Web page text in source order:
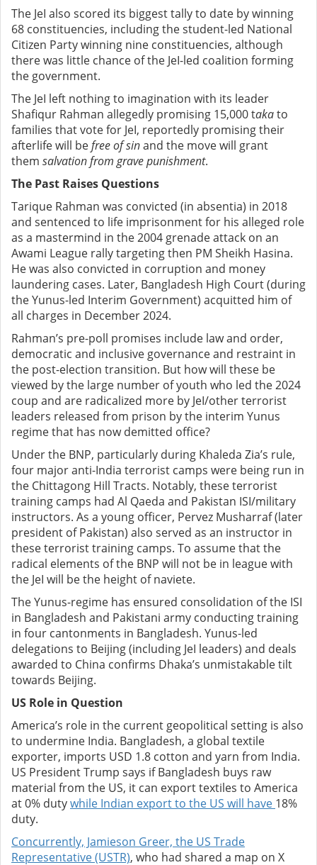
The JeI also scored its biggest tally to date by winning
68 constituencies, including the student-led National
Citizen Party winning nine constituencies, although
there was little chance of the JeI-led coalition forming
the government.
The JeI left nothing to imagination with its leader
Shafiqur Rahman allegedly promising 15,000 takato
families that vote for JeI, reportedly promising their
afterlife will befree of sinand the move will grant
them salvation from grave punishment.
The Past Raises Questions
Tarique Rahman was convicted (in absentia) in 2018
and sentenced to life imprisonment for his alleged role
as a mastermind in the 2004 grenade attack on an
Awami League rally targeting then PM Sheikh Hasina.
He was also convicted in corruption and money
laundering cases. Later, Bangladesh High Court (during
the Yunus-led Interim Government) acquitted him of
all charges in December 2024.
Rahman’s pre-poll promises include law and order,
democratic and inclusive governance and restraint in
the post-election transition. But how will these be
viewed by the large number of youth who led the 2024
coup and are radicalized more by JeI/other terrorist
leaders released from prison by the interim Yunus
regime that has now demitted office?
Under the BNP, particularly during Khaleda Zia’s rule,
four major anti-India terrorist camps were being run in
the Chittagong Hill Tracts. Notably, these terrorist
training camps had Al Qaeda and Pakistan ISI/military
instructors. As a young officer, Pervez Musharraf (later
president of Pakistan) also served as an instructor in
these terrorist training camps. To assume that the
radical elements of the BNP will not be in league with
the JeI will be the height of naviete.
The Yunus-regime has ensured consolidation of the ISI
in Bangladesh and Pakistani army conducting training
in four cantonments in Bangladesh. Yunus-led
delegations to Beijing (including JeI leaders) and deals
awarded to China confirms Dhaka’s unmistakable tilt
towards Beijing.
US Role in Question
America’s role in the current geopolitical setting is also
to undermine India. Bangladesh, a global textile
exporter, imports USD 1.8 cotton and yarn from India.
US President Trump says if Bangladesh buys raw
material from the US, it can export textiles to America
at 0% dutywhile Indian export to the US will have 18%
duty.
Concurrently, Jamieson Greer, the US Trade
Representative (USTR), who had shared a map on X